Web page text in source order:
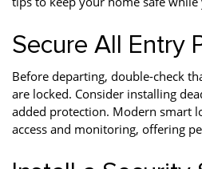
Secure All Entry
Before departing, double-check
are locked. Consider installing
added protection. Modern smart
access and monitoring, offering